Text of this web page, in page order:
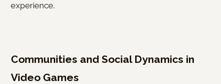
experience.
Communities and Social Dynamics in
Video Games